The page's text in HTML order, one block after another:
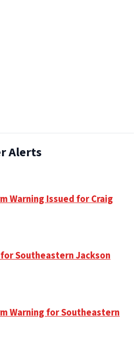
Alerts
Warning Issued for Craig
Southeastern Jackson
Warning for Southeastern